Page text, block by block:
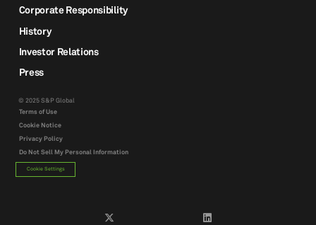
Corporate Responsibility
History
Investor Relations
Press
© 2025 S&P Global
Terms of Use
Cookie Notice
Privacy Policy
Do Not Sell My Personal Information
Cookie Settings